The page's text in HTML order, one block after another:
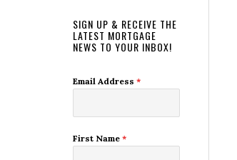
SIGN UP & RECEIVE THE
LATEST MORTGAGE
NEWS TO YOUR INBOX!
Email Address *
First Name *